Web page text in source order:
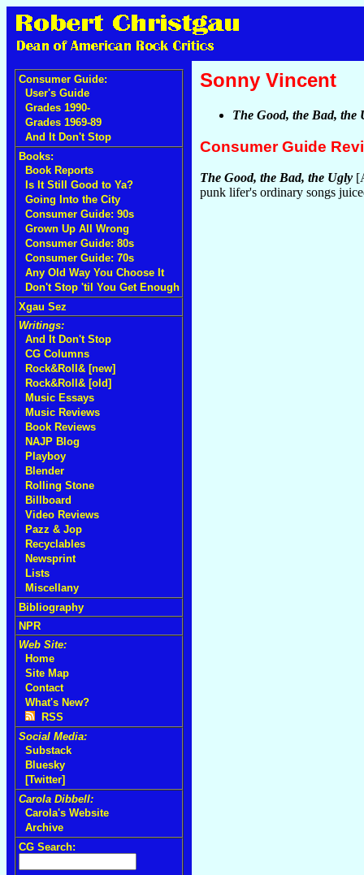
Consumer Guide:
User's Guide
Grades 1990-
Grades 1969-89
And It Don't Stop
Books:
Book Reports
Is It Still Good to Ya?
Going Into the City
Consumer Guide: 90s
Grown Up All Wrong
Consumer Guide: 80s
Consumer Guide: 70s
Any Old Way You Choose It
Don't Stop 'til You Get Enough
Xgau Sez
Writings:
And It Don't Stop
CG Columns
Rock&Roll& [new]
Rock&Roll& [old]
Music Essays
Music Reviews
Book Reviews
NAJP Blog
Playboy
Blender
Rolling Stone
Billboard
Video Reviews
Pazz & Jop
Recyclables
Newsprint
Lists
Miscellany
Bibliography
NPR
Web Site:
Home
Site Map
Contact
What's New?
RSS
Social Media:
Substack
Bluesky
[Twitter]
Carola Dibbell:
Carola's Website
Archive
CG Search:
Sonny Vincent
The Good, the Bad, the
Consumer Guide
The Good, the Bad, the Ugly
punk lifer's ordinary songs